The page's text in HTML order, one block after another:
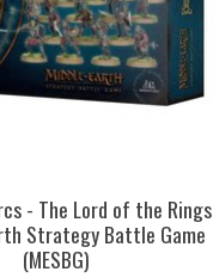
- The Lord of the Rings
Strategy Battle Game
(MESBG)